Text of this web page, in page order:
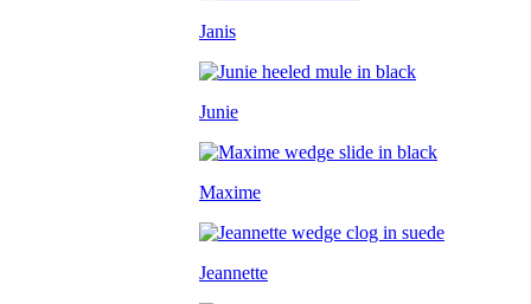
Janis
Junie
Maxime
Jeannette